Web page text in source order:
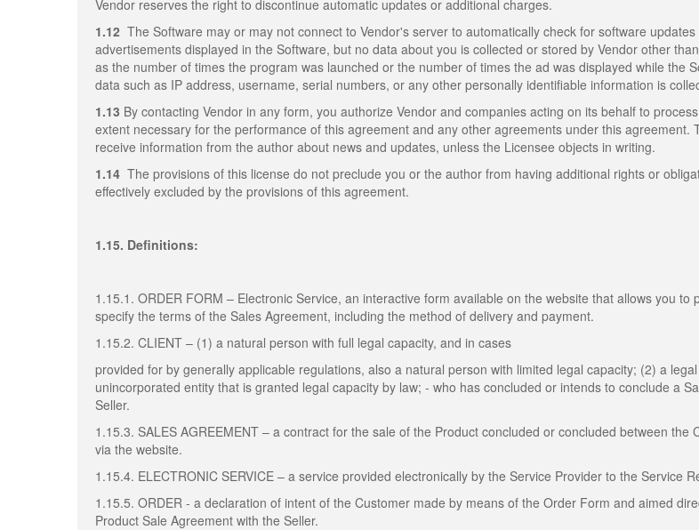
Vendor reserves the right to discontinue automatic updates or additional charges.
1.12 The Software may or may not connect to Vendor's server to automatically check for software
advertisements displayed in the Software, but no data about you is collected or stored by Vendor other
as the number of times the program was launched or the number of times the ad was displayed while the
data such as IP address, username, serial numbers, or any other personally identifiable information is
1.13 By contacting Vendor in any form, you authorize Vendor and companies acting on its behalf to
extent necessary for the performance of this agreement and any other agreements under this agreement.
receive information from the author about news and updates, unless the Licensee objects in writing.
1.14 The provisions of this license do not preclude you or the author from having additional rights or
effectively excluded by the provisions of this agreement.
1.15. Definitions:
1.15.1. ORDER FORM – Electronic Service, an interactive form available on the website that allows you to
specify the terms of the Sales Agreement, including the method of delivery and payment.
1.15.2. CLIENT – (1) a natural person with full legal capacity, and in cases
provided for by generally applicable regulations, also a natural person with limited legal capacity; (2) a
unincorporated entity that is granted legal capacity by law; - who has concluded or intends to conclude a
Seller.
1.15.3. SALES AGREEMENT – a contract for the sale of the Product concluded or concluded between the
via the website.
1.15.4. ELECTRONIC SERVICE – a service provided electronically by the Service Provider to the Service
1.15.5. ORDER - a declaration of intent of the Customer made by means of the Order Form and aimed
Product Sale Agreement with the Seller.